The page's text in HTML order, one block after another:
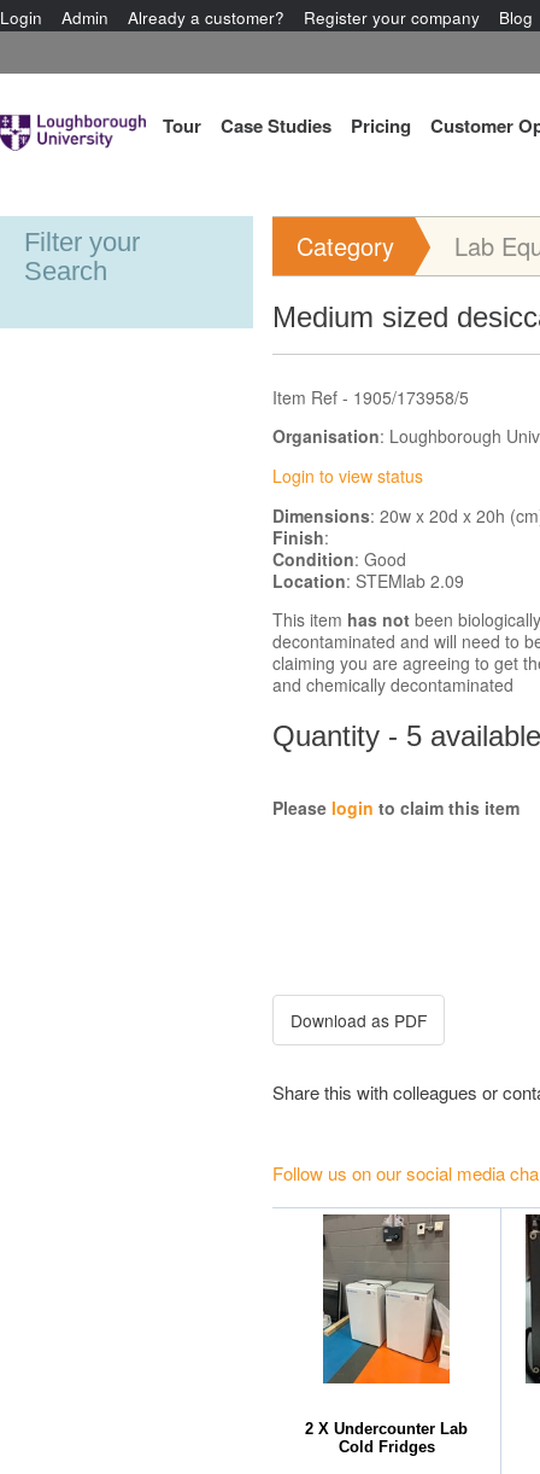
Login Admin Already a customer? Register your company Blog
Tour Case Studies Pricing Customer
Filter your
Search
Category Lab
Medium sized
Item Ref - 1905/173958/5
Organisation: Loughborough
Login to view status
Dimensions: 20w x 20d x 20h
Finish:
Condition: Good
Location: STEMlab 2.09
This item has not been
decontaminated and will need to
claiming you are agreeing to get
and chemically decontaminated
Quantity - 5 available
Please login to claim this item
Share this with colleagues or
Follow us on our social media
2 X Undercounter Lab
Cold Fridges